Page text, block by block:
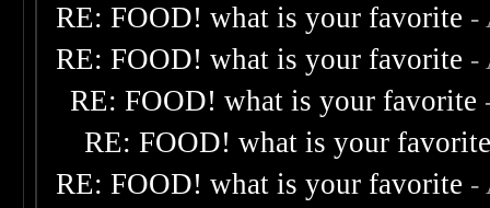
RE: FOOD! what is your favorite -
RE: FOOD! what is your favorite -
RE: FOOD! what is your favorite
RE: FOOD! what is your
RE: FOOD! what is your favorite -